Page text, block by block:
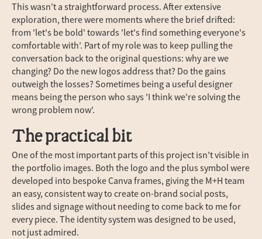
This wasn't a straightforward process. After extensive
exploration, there were moments where the brief drifted:
from 'let's be bold' towards 'let's find something everyone's
comfortable with'. Part of my role was to keep pulling the
conversation back to the original questions: why are we
changing? Do the new logos address that? Do the gains
outweigh the losses? Sometimes being a useful designer
means being the person who says 'I think we're solving the
wrong problem now'.
The practical bit
One of the most important parts of this project isn't visible in
the portfolio images. Both the logo and the plus symbol were
developed into bespoke Canva frames, giving the M+H team
an easy, consistent way to create on-brand social posts,
slides and signage without needing to come back to me for
every piece. The identity system was designed to be used,
not just admired.